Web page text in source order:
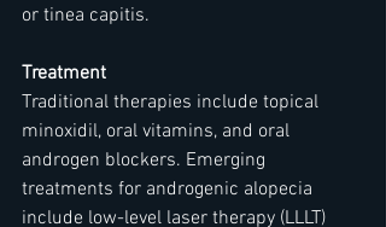
or tinea capitis.
Treatment
Traditional therapies include topical
minoxidil, oral vitamins, and oral
androgen blockers. Emerging
treatments for androgenic alopecia
include low-level laser therapy (LLLT)